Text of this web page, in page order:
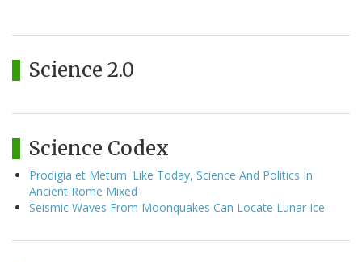
Science 2.0
Science Codex
Prodigia et Metum: Like Today, Science And Politics In
Ancient Rome Mixed
Seismic Waves From Moonquakes Can Locate Lunar Ice